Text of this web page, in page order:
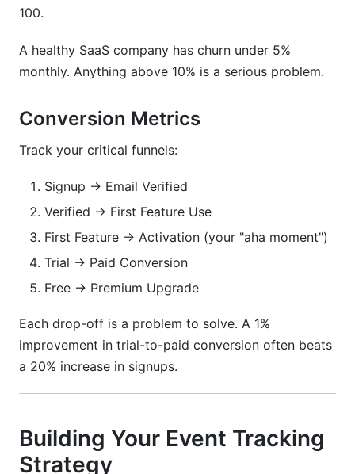
100.
A healthy SaaS company has churn under 5%
monthly. Anything above 10% is a serious problem.
Conversion Metrics
Track your critical funnels:
Signup → Email Verified
Verified → First Feature Use
First Feature → Activation (your "aha moment")
Trial → Paid Conversion
Free → Premium Upgrade
Each drop-off is a problem to solve. A 1%
improvement in trial-to-paid conversion often beats
a 20% increase in signups.
Building Your Event Tracking
Strategy